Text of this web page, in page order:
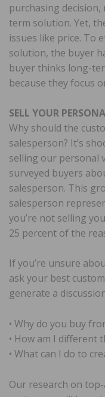
purchasing
term solution. Yet,
issues like price. To
solution, the buyer
buyer thinks long-
because they focus
SELL YOUR
Why should the
salesperson? It’s
selling our personal
surveyed buyers
salesperson. This
salesperson
you’re not selling
25 percent of the
If you’re unsure
ask your best
generate a
• Why do you buy
• How am I different
• What can I do to
Our research on